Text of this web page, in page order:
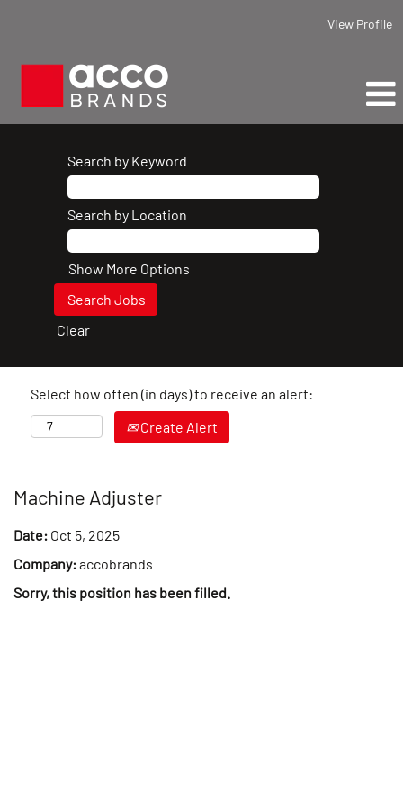
View Profile
Search by Keyword
Search by Location
Show More Options
Clear
Select how often (in days) to receive an alert:
Create Alert
Machine Adjuster
Date: Oct 5, 2025
Company:accobrands
Sorry, this position has been filled.